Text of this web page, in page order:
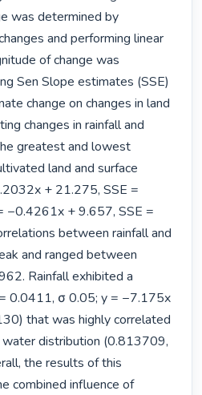
was determined by
and performing linear
of change was
Sen Slope estimates (SSE)
change on changes in land
changes in rainfall and
greatest and lowest
land and surface
+ 21.275, SSE =
−0.4261x + 9.657, SSE =
between rainfall and
and ranged between
Rainfall exhibited a
0.0411, σ 0.05; y = −7.175x
that was highly correlated
water distribution (0.813709,
the results of this
combined influence of